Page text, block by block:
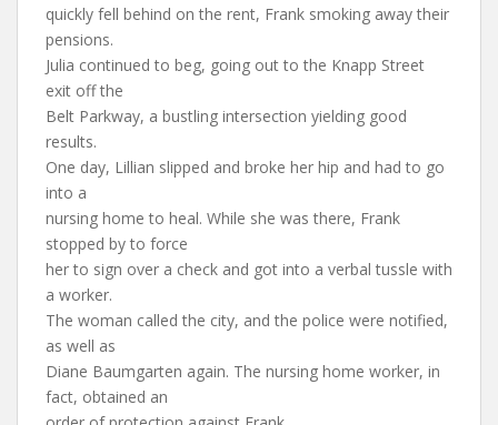
quickly fell behind on the rent, Frank smoking away their
pensions.
Julia continued to beg, going out to the Knapp Street
exit off the
Belt Parkway, a bustling intersection yielding good
results.
One day, Lillian slipped and broke her hip and had to go
into a
nursing home to heal. While she was there, Frank
stopped by to force
her to sign over a check and got into a verbal tussle with
a worker.
The woman called the city, and the police were notified,
as well as
Diane Baumgarten again. The nursing home worker, in
fact, obtained an